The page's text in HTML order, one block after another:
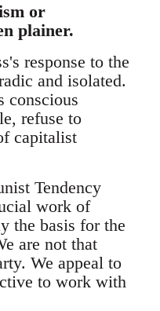
or
plainer.
response to the
and isolated.
conscious
refuse to
capitalist
Tendency
work of
the basis for the
are not that
We appeal to
to work with